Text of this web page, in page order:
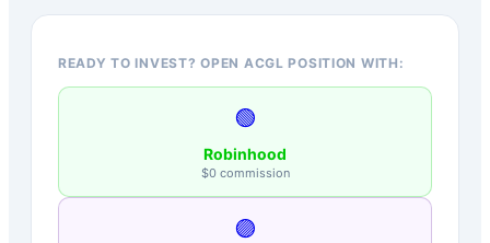
READY TO INVEST? OPEN ACGL POSITION WITH:
🟢
Robinhood
$0 commission
🟣